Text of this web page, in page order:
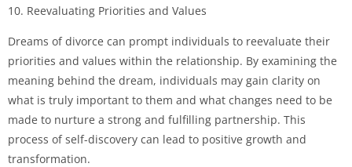
10. Reevaluating Priorities and Values
Dreams of divorce can prompt individuals to reevaluate their
priorities and values within the relationship. By examining the
meaning behind the dream, individuals may gain clarity on
what is truly important to them and what changes need to be
made to nurture a strong and fulfilling partnership. This
process of self-discovery can lead to positive growth and
transformation.